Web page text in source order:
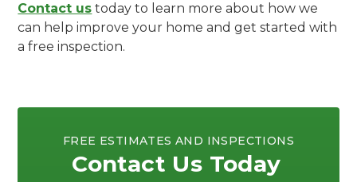
Contact us today to learn more about how we
can help improve your home and get started with
a free inspection.
FREE ESTIMATES AND INSPECTIONS
Contact Us Today